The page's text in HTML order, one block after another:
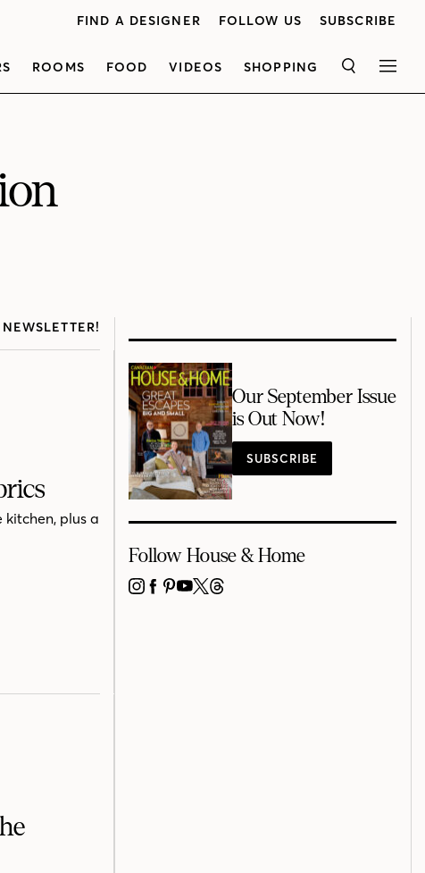
FIND A DESIGNER FOLLOW US SUBSCRIBE
ROOMS FOOD VIDEOS SHOPPING SEARCH
kitchen, plus a
Our September Issue
is Out Now!
SUBSCRIBE
Follow House & Home
INSTAGRAM
FACEBOOK
PINTEREST
YOUTUBE
X THREADS